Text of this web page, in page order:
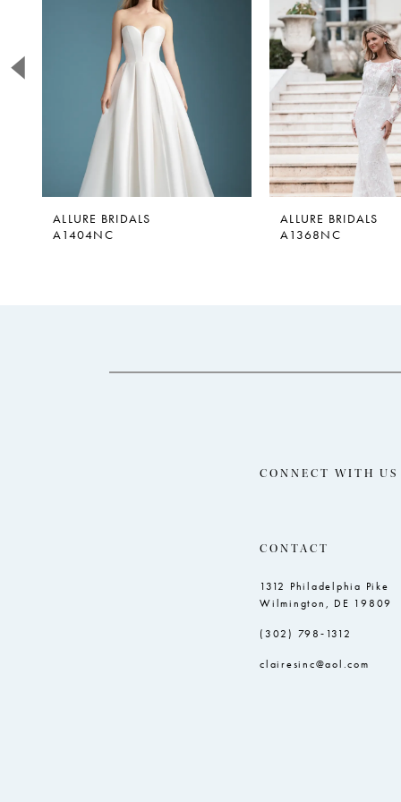
10
ALLURE BRIDALS
A1404NC
ALLURE BRIDALS
A1368NC
CONNECT WITH US
CONTACT
1312 Philadelphia Pike
Wilmington, DE 19809
(302) 798‑1312
clairesinc@aol.com